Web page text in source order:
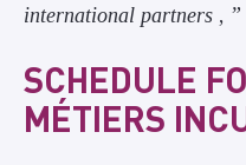
international partners , ”
SCHEDULE
MÉTIERS